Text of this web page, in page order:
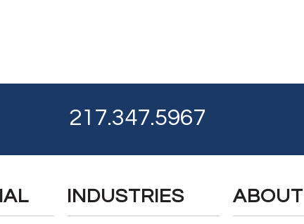
217.347.5967
INDUSTRIES ABOUT